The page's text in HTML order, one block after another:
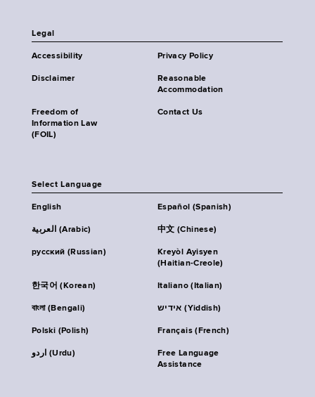
Legal
Accessibility Privacy Policy
Disclaimer
Reasonable
Accommodation
Freedom of
Information Law
(FOIL)
Contact Us
Select Language
English Español (Spanish)
العربية (Arabic) 中文 (Chinese)
русский (Russian)
Kreyòl Ayisyen
(Haitian-Creole)
한국어 (Korean) Italiano (Italian)
বাংলা (Bengali) אידיש (Yiddish)
Polski (Polish) Français (French)
اردو (Urdu)
Free Language
Assistance